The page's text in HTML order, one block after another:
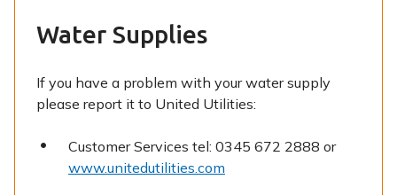
Water Supplies
If you have a problem with your water supply
please report it to United Utilities:
Customer Services tel: 0345 672 2888 or
www.unitedutilities.com